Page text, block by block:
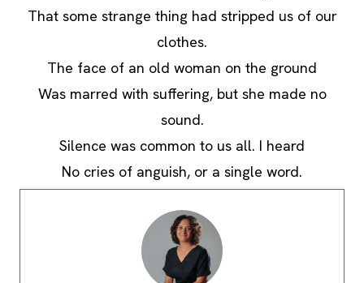
That some strange thing had stripped us of our
clothes.
The face of an old woman on the ground
Was marred with suffering, but she made no
sound.
Silence was common to us all. I heard
No cries of anguish, or a single word.